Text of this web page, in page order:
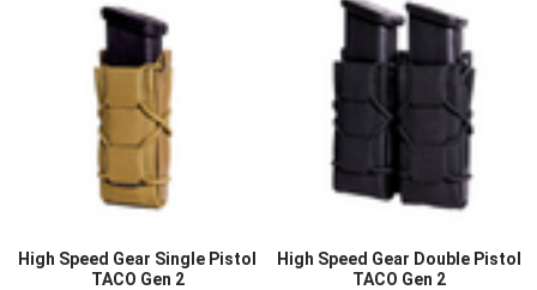
High Speed Gear Single Pistol
TACO Gen 2
High Speed Gear Double Pistol
TACO Gen 2